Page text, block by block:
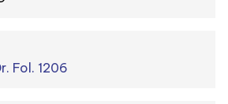
Fol. 1206